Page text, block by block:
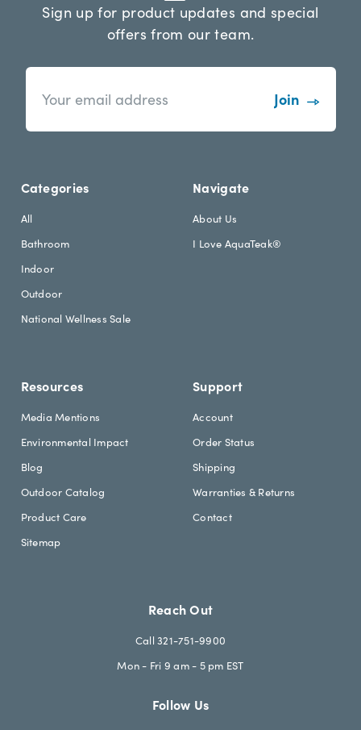
Sign up for product updates and special
offers from our team.
n
s
t
r
.
e
a
d
E
i
d
e
s
Categories
All
Bathroom
Indoor
Outdoor
National Wellness Sale
Navigate
About Us
I Love AquaTeak®
Resources
Media Mentions
Environmental Impact
Blog
Outdoor Catalog
Product Care
Sitemap
Support
Account
Order Status
Shipping
Warranties & Returns
Contact
Reach Out
Call 321-751-9900
Mon - Fri 9 am - 5 pm EST
Follow Us